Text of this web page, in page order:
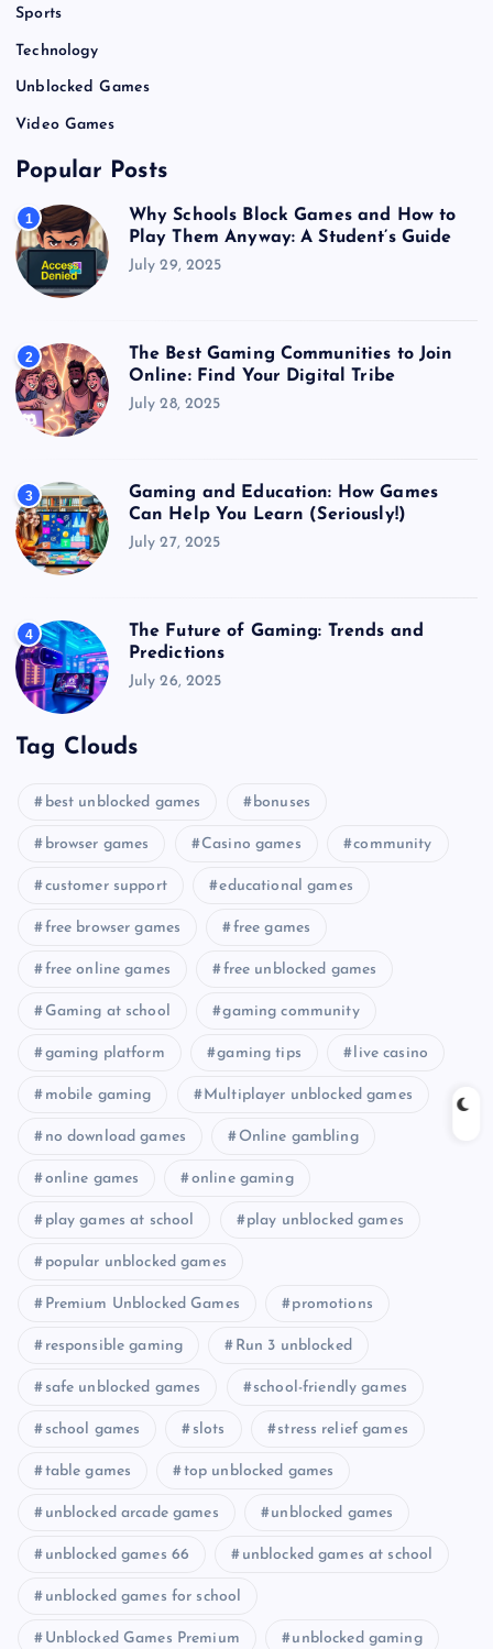
Sports
Technology
Unblocked Games
Video Games
Popular Posts
1
Why Schools Block Games and How to
Play Them Anyway: A Student’s Guide
July 29, 2025
2
The Best Gaming Communities to Join
Online: Find Your Digital Tribe
July 28, 2025
3
Gaming and Education: How Games
Can Help You Learn (Seriously!)
July 27, 2025
4
The Future of Gaming: Trends and
Predictions
July 26, 2025
Tag Clouds
best unblocked games bonuses
browser games Casino games community
customer support educational games
free browser games free games
free online games free unblocked games
Gaming at school gaming community
gaming platform gaming tips live casino
mobile gaming Multiplayer unblocked games
no download games Online gambling
online games online gaming
play games at school play unblocked games
popular unblocked games
Premium Unblocked Games promotions
responsible gaming Run 3 unblocked
safe unblocked games school-friendly games
school games slots stress relief games
table games top unblocked games
unblocked arcade games unblocked games
unblocked games 66 unblocked games at school
unblocked games for school
Unblocked Games Premium unblocked gaming